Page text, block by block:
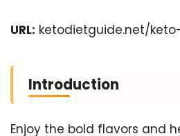
URL: ketodietguide.net/
Introduction
Enjoy the bold flavors and